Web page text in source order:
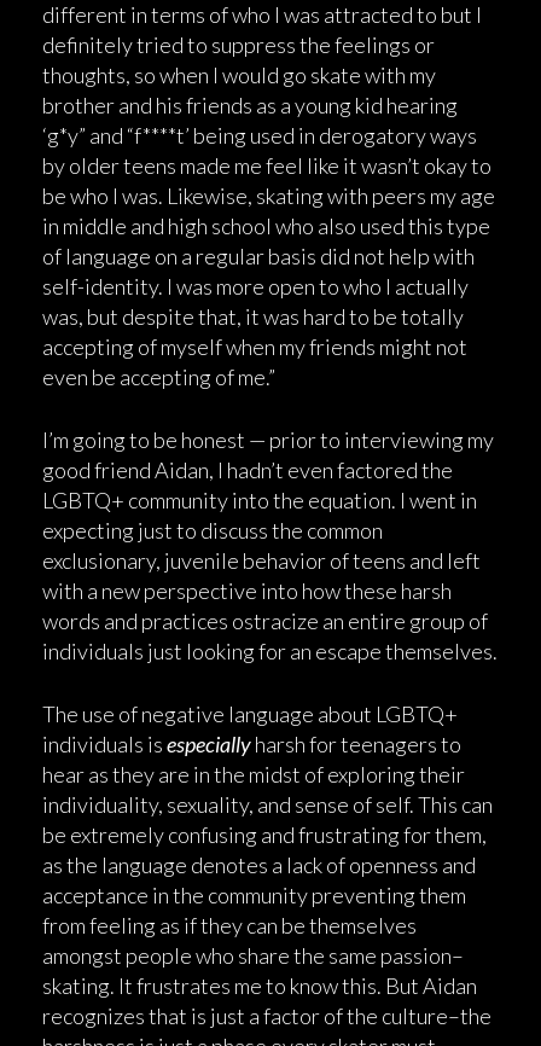
different in terms of who I was attracted to but I
definitely tried to suppress the feelings or
thoughts, so when I would go skate with my
brother and his friends as a young kid hearing
‘g*y” and “f****t’ being used in derogatory ways
by older teens made me feel like it wasn’t okay to
be who I was. Likewise, skating with peers my age
in middle and high school who also used this type
of language on a regular basis did not help with
self-identity. I was more open to who I actually
was, but despite that, it was hard to be totally
accepting of myself when my friends might not
even be accepting of me.”
I’m going to be honest — prior to interviewing my
good friend Aidan, I hadn’t even factored the
LGBTQ+ community into the equation. I went in
expecting just to discuss the common
exclusionary, juvenile behavior of teens and left
with a new perspective into how these harsh
words and practices ostracize an entire group of
individuals just looking for an escape themselves.
The use of negative language about LGBTQ+
individuals isespeciallyharsh for teenagers to
hear as they are in the midst of exploring their
individuality, sexuality, and sense of self. This can
be extremely confusing and frustrating for them,
as the language denotes a lack of openness and
acceptance in the community preventing them
from feeling as if they can be themselves
amongst people who share the same passion–
skating. It frustrates me to know this. But Aidan
recognizes that is just a factor of the culture–the